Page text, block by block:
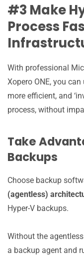
#3 Make
Process
With professional
Xopero ONE, you
more efficient, and
process, without
Take
Backups
Choose backup
(agentless)
Hyper-V backups.
Without the
a backup agent and